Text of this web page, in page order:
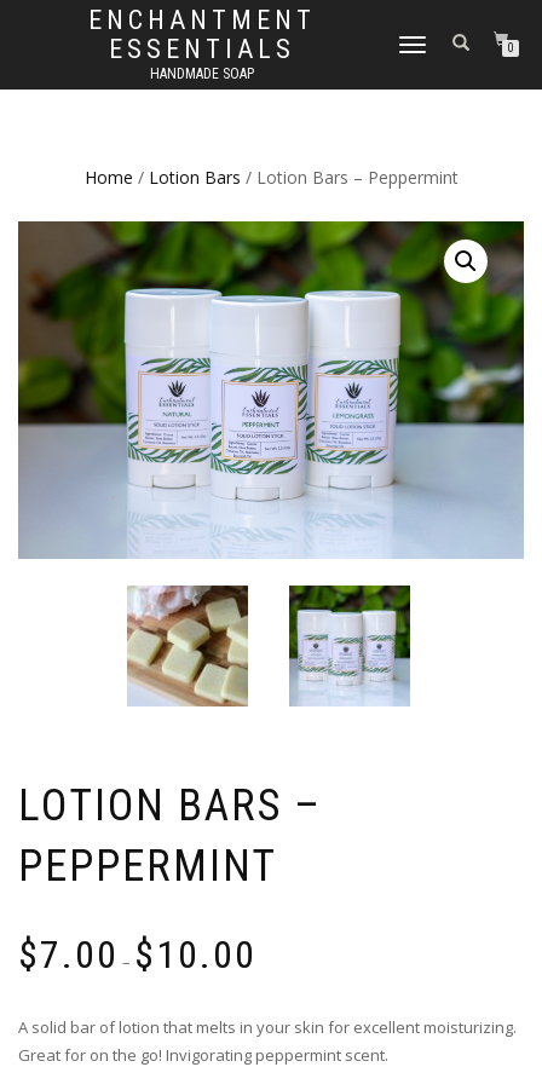
ENCHANTMENT
ESSENTIALS
HANDMADE SOAP
TOGGLE
0
Home / Lotion Bars / Lotion Bars – Peppermint
LOTION BARS –
PEPPERMINT
$7.00 – $10.00
A solid bar of lotion that melts in your skin for excellent moisturizing.
Great for on the go! Invigorating peppermint scent.